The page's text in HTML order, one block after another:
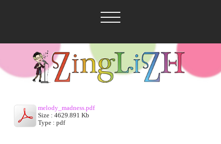
melody_madness.pdf
Size : 4629.891 Kb
Type : pdf